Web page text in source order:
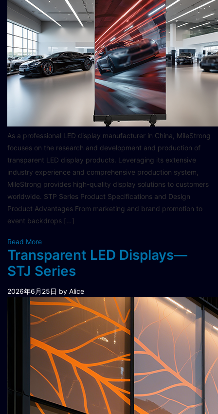
As a professional LED display manufacturer in China, MileStrong
focuses on the research and development and production of
transparent LED display products. Leveraging its extensive
industry experience and comprehensive production system,
MileStrong provides high-quality display solutions to customers
worldwide. STP Series Product Specifications and Design
Product Advantages From marketing and brand promotion to
event backdrops […]
Read More
Transparent LED Displays—
STJ Series
2026年6月25日 by Alice